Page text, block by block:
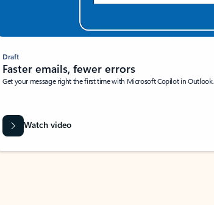
Draft
Faster emails, fewer errors
Get your message right the first time with Microsoft Copilot in Outlook.
Watch video